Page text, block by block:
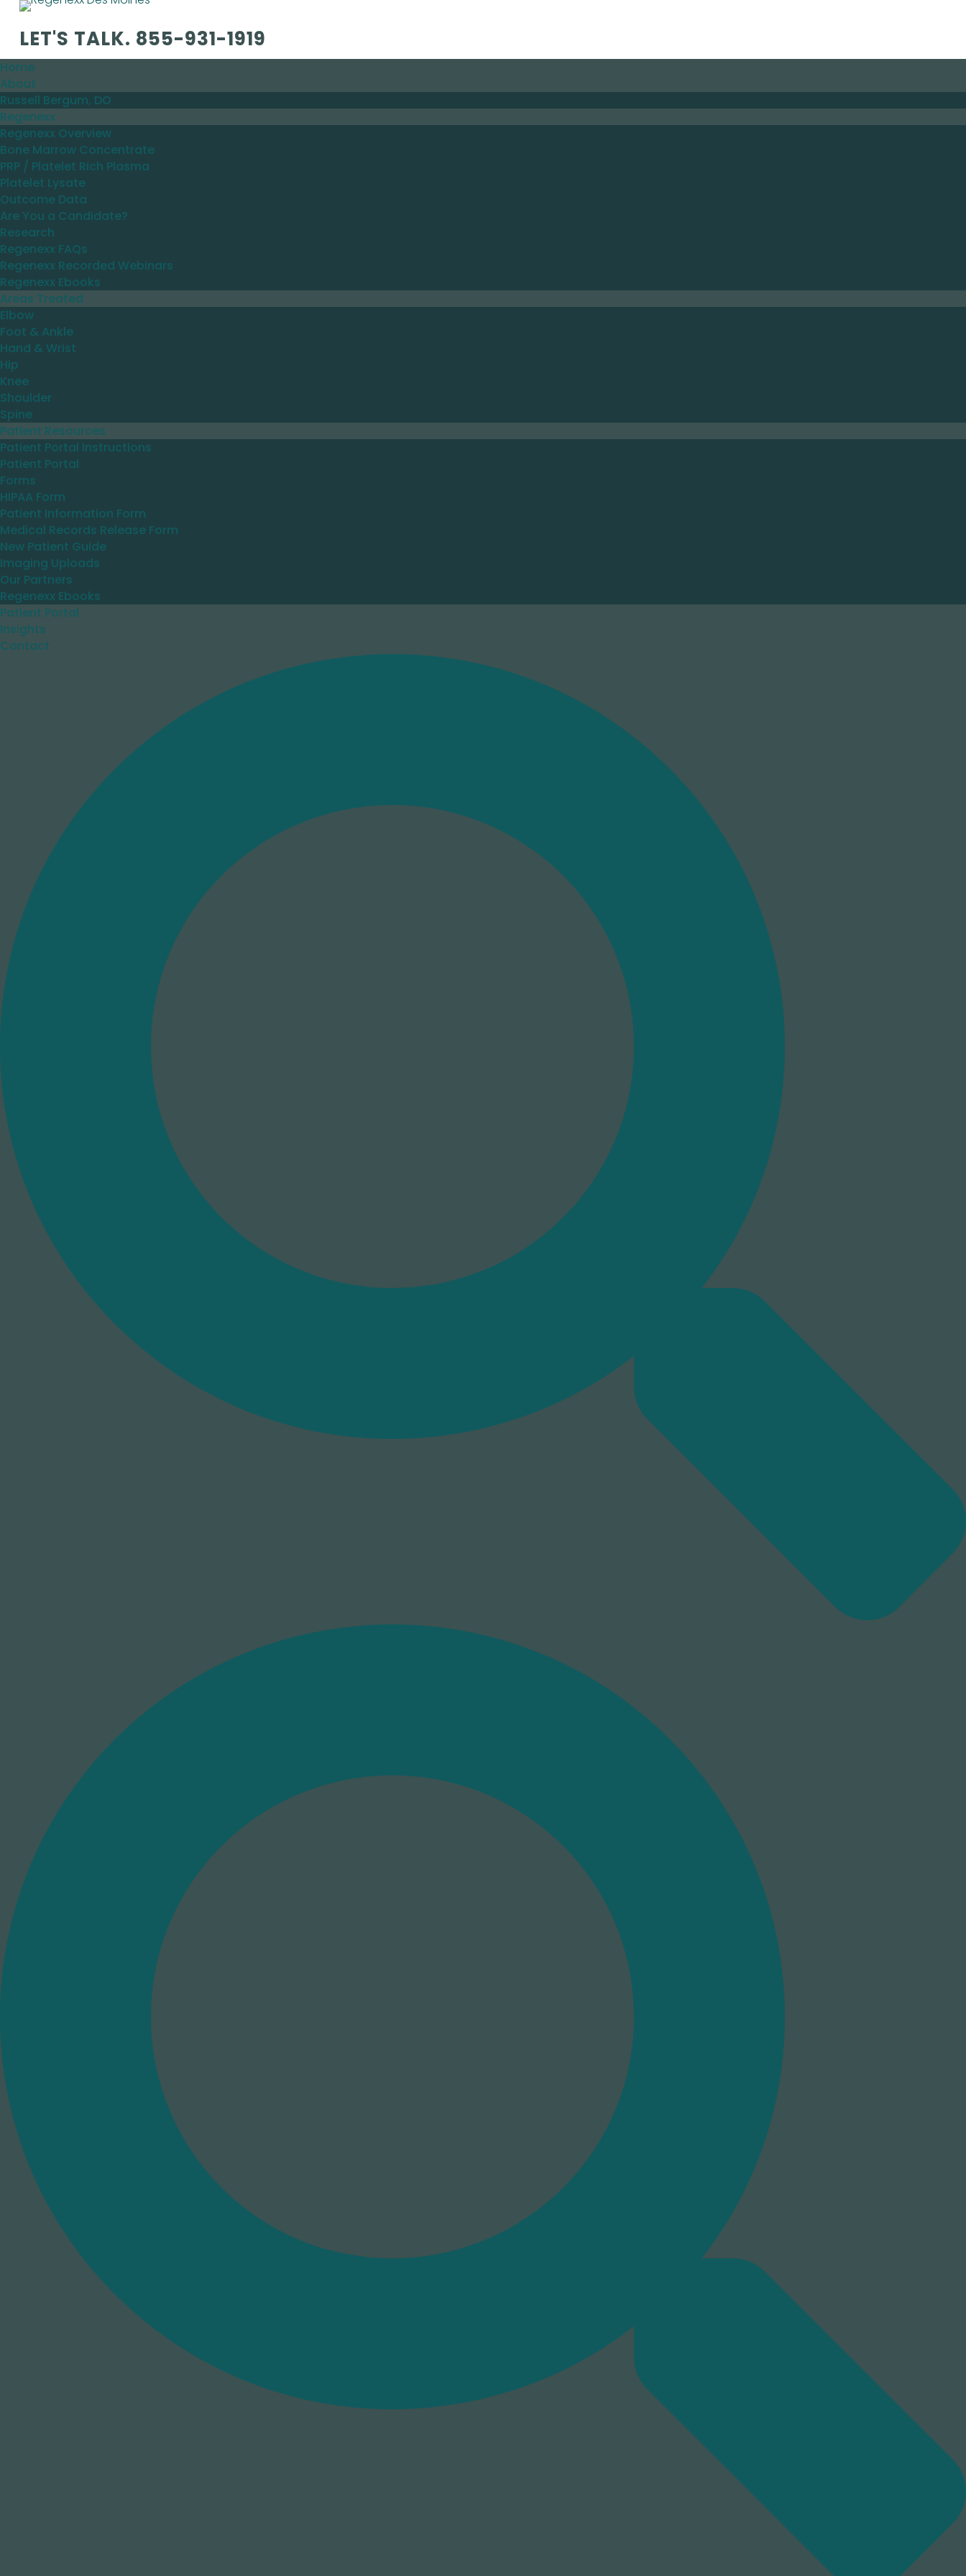
LET'S TALK. 855-931-1919
Home
About
Russell Bergum, DO
Regenexx
Regenexx Overview
Bone Marrow Concentrate
PRP / Platelet Rich Plasma
Platelet Lysate
Outcome Data
Are You a Candidate?
Research
Regenexx FAQs
Regenexx Recorded Webinars
Regenexx Ebooks
Areas Treated
Elbow
Foot & Ankle
Hand & Wrist
Hip
Knee
Shoulder
Spine
Patient Resources
Patient Portal Instructions
Patient Portal
Forms
HIPAA Form
Patient Information Form
Medical Records Release Form
New Patient Guide
Imaging Uploads
Our Partners
Regenexx Ebooks
Patient Portal
Insights
Contact